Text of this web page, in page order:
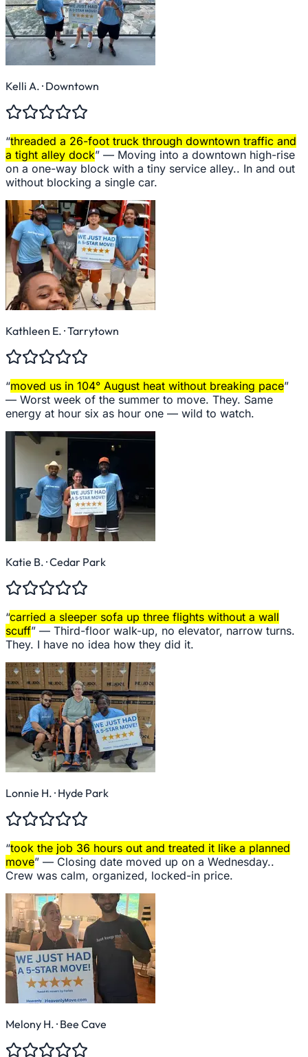
Kelli A. · Downtown
“threaded a 26-foot truck through downtown traffic and
a tight alley dock” — Moving into a downtown high-rise
on a one-way block with a tiny service alley.. In and out
without blocking a single car.
Kathleen E. · Tarrytown
“moved us in 104° August heat without breaking pace”
— Worst week of the summer to move. They. Same
energy at hour six as hour one — wild to watch.
Katie B. · Cedar Park
“carried a sleeper sofa up three flights without a wall
scuff” — Third-floor walk-up, no elevator, narrow turns.
They. I have no idea how they did it.
Lonnie H. · Hyde Park
“took the job 36 hours out and treated it like a planned
move” — Closing date moved up on a Wednesday..
Crew was calm, organized, locked-in price.
Melony H. · Bee Cave